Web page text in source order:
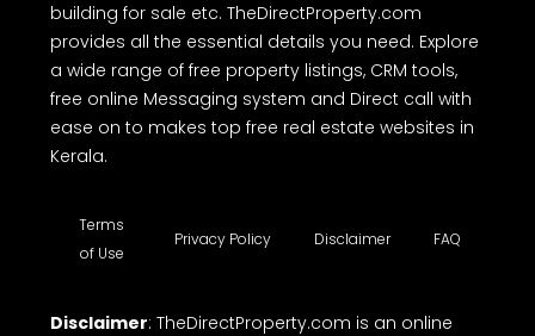
building for sale etc. TheDirectProperty.com
provides all the essential details you need. Explore
a wide range of free property listings, CRM tools,
free online Messaging system and Direct call with
ease on to makes top free real estate websites in
Kerala.
Terms
of Use
Privacy Policy Disclaimer FAQ
Disclaimer: TheDirectProperty.com is an online